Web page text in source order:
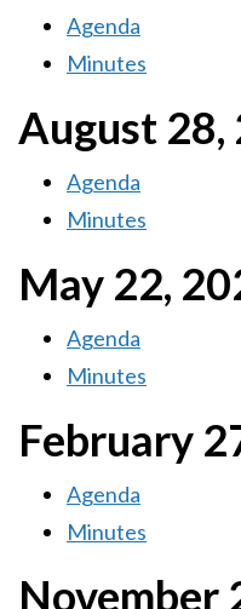
Agenda
Minutes
August 28,
Agenda
Minutes
May 22,
Agenda
Minutes
February
Agenda
Minutes
November